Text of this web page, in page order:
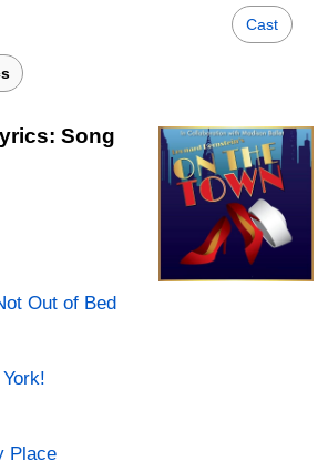
Cast
Song
Out of Bed
Place